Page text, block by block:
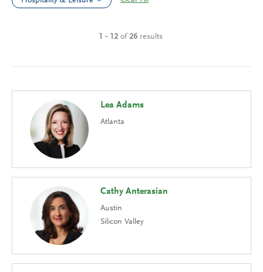
1 - 12 of 26 results
Lea Adams
Atlanta
Cathy Anterasian
Austin
Silicon Valley